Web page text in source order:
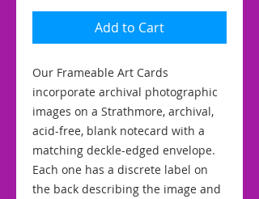
Add to Cart
Our Frameable Art Cards
incorporate archival photographic
images on a Strathmore, archival,
acid-free, blank notecard with a
matching deckle-edged envelope.
Each one has a discrete label on
the back describing the image and